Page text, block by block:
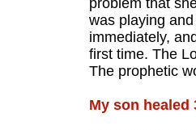
problem that
was playing
immediately,
first time. The
The prophetic
My son healed